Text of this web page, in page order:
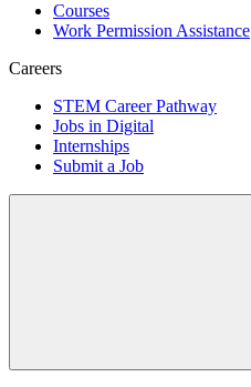
Courses
Work Permission Assistance
Careers
STEM Career Pathway
Jobs in Digital
Internships
Submit a Job